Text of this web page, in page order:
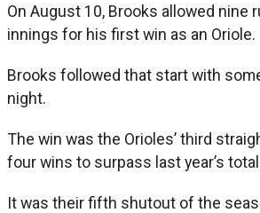
On August 10, Brooks allowed
innings for his first win as an Oriole.
Brooks followed that start with
night.
The win was the Orioles’ third
four wins to surpass last year’s
It was their fifth shutout of the